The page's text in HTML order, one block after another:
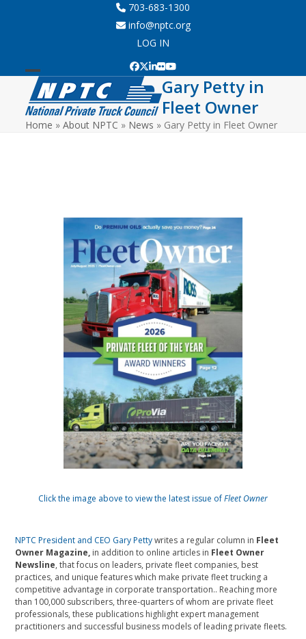
703-683-1300
info@nptc.org
LOG IN
Facebook
Twitter
LinkedIn
FlickrYouTube
Open
mobile
menu
Close
mobile
menu
Gary Petty in
Fleet Owner
Home »About NPTC » News » Gary Petty in Fleet Owner
Click the image above to view the latest issue ofFleet Owner
NPTC President and CEO Gary Pettywrites a regular column in Fleet
Owner Magazine, in addition to online articles in Fleet Owner
Newsline, that focus on leaders, private fleet companies, best
practices, and unique features which make private fleet trucking a
competitive advantage in corporate transportation.. Reaching more
than 100,000 subscribers, three-quarters of whom are private fleet
professionals, these publications highlight expert management
practitioners and successful business models of leading private fleets.